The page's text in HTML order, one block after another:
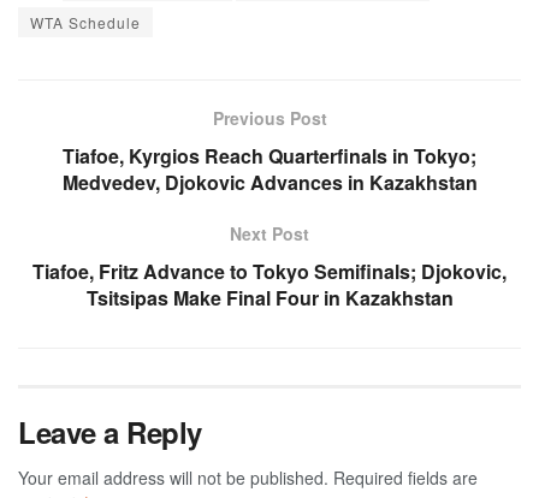
WTA Schedule
Previous Post
Tiafoe, Kyrgios Reach Quarterfinals in Tokyo;
Medvedev, Djokovic Advances in Kazakhstan
Next Post
Tiafoe, Fritz Advance to Tokyo Semifinals; Djokovic,
Tsitsipas Make Final Four in Kazakhstan
Leave a Reply
Your email address will not be published. Required fields are